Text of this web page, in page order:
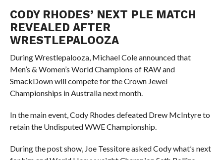
CODY RHODES’ NEXT PLE MATCH
REVEALED AFTER
WRESTLEPALOOZA
During Wrestlepalooza, Michael Cole announced that
Men’s & Women’s World Champions of RAW and
SmackDown will compete for the Crown Jewel
Championships in Australia next month.
In the main event, Cody Rhodes defeated Drew McIntyre to
retain the Undisputed WWE Championship.
During the post show, Joe Tessitore asked Cody what’s next